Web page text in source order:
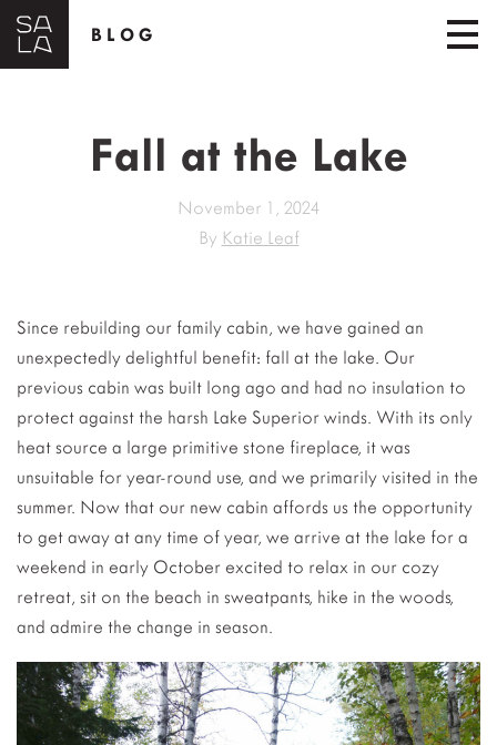
BLOG
Fall at the Lake
November 1, 2024
By Katie Leaf
Since rebuilding our family cabin, we have gained an
unexpectedly delightful benefit: fall at the lake. Our
previous cabin was built long ago and had no insulation to
protect against the harsh Lake Superior winds. With its only
heat source a large primitive stone fireplace, it was
unsuitable for year-round use, and we primarily visited in the
summer. Now that our new cabin affords us the opportunity
to get away at any time of year, we arrive at the lake for a
weekend in early October excited to relax in our cozy
retreat, sit on the beach in sweatpants, hike in the woods,
and admire the change in season.